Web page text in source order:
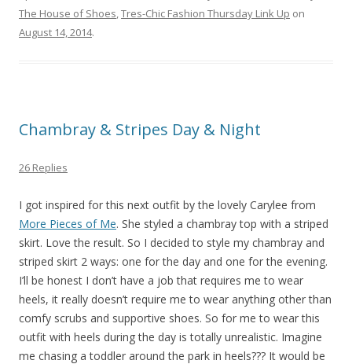
The House of Shoes,Tres-Chic Fashion Thursday Link Up on
August 14, 2014.
Chambray & Stripes Day & Night
26 Replies
I got inspired for this next outfit by the lovely Carylee from
More Pieces of Me. She styled a chambray top with a striped
skirt. Love the result. So I decided to style my chambray and
striped skirt 2 ways: one for the day and one for the evening.
I’ll be honest I don’t have a job that requires me to wear
heels, it really doesn’t require me to wear anything other than
comfy scrubs and supportive shoes. So for me to wear this
outfit with heels during the day is totally unrealistic. Imagine
me chasing a toddler around the park in heels??? It would be